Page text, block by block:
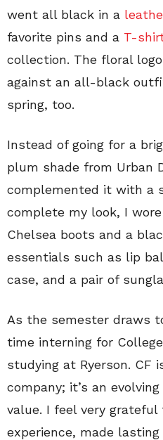
went all black in a
favorite pins and a T-
collection. The floral
against an all-black
spring, too.
Instead of going for a
plum shade from Urban
complemented it with a
complete my look, I
Chelsea boots and a
essentials such as lip
case, and a pair of
As the semester draws
time interning for
studying at Ryerson. CF
company; it’s an
value. I feel very grateful
experience, made